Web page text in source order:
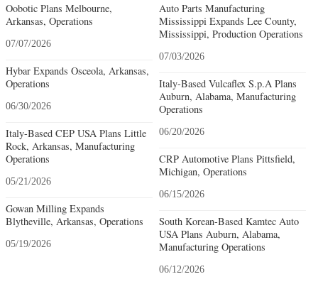
Oobotic Plans Melbourne,
Arkansas, Operations
07/07/2026
Hybar Expands Osceola, Arkansas,
Operations
06/30/2026
Italy-Based CEP USA Plans Little
Rock, Arkansas, Manufacturing
Operations
05/21/2026
Gowan Milling Expands
Blytheville, Arkansas, Operations
05/19/2026
Auto Parts Manufacturing
Mississippi Expands Lee County,
Mississippi, Production Operations
07/03/2026
Italy-Based Vulcaflex S.p.A Plans
Auburn, Alabama, Manufacturing
Operations
06/20/2026
CRP Automotive Plans Pittsfield,
Michigan, Operations
06/15/2026
South Korean-Based Kamtec Auto
USA Plans Auburn, Alabama,
Manufacturing Operations
06/12/2026